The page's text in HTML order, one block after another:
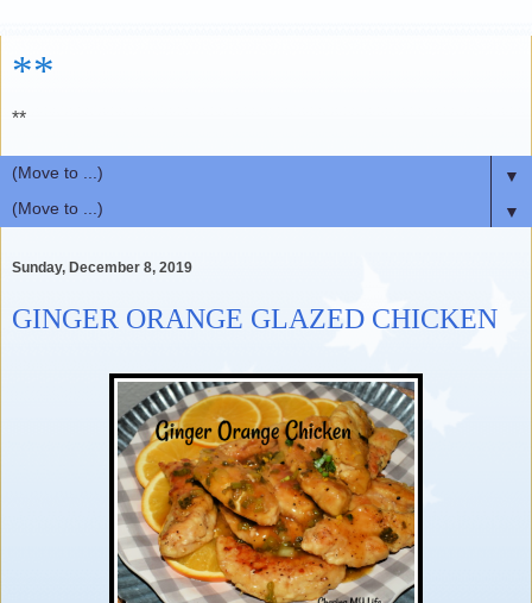
**
**
▼
▼
Sunday, December 8, 2019
GINGER ORANGE GLAZED CHICKEN